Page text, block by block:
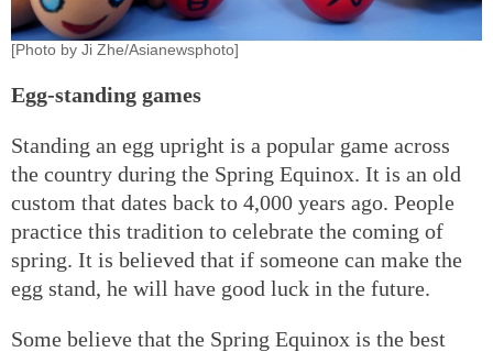
[Photo by Ji Zhe/Asianewsphoto]
Egg-standing games
Standing an egg upright is a popular game across
the country during the Spring Equinox. It is an old
custom that dates back to 4,000 years ago. People
practice this tradition to celebrate the coming of
spring. It is believed that if someone can make the
egg stand, he will have good luck in the future.
Some believe that the Spring Equinox is the best